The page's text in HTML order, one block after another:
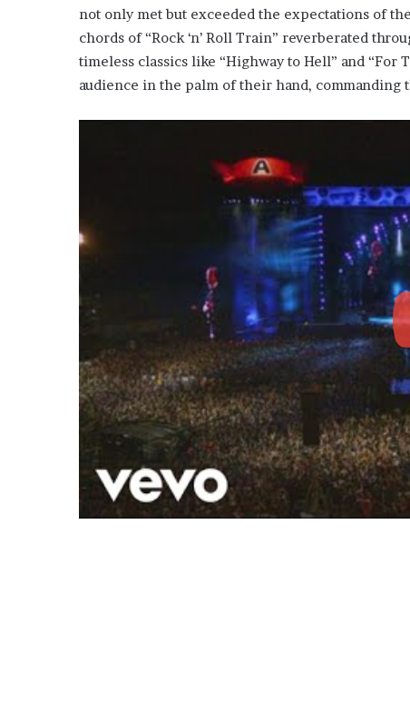
not only met but exceeded the expectations of
chords of “Rock ‘n’ Roll Train” reverberated
timeless classics like “Highway to Hell” and “For
audience in the palm of their hand,